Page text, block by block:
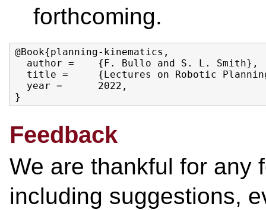
forthcoming.
@Book{planning-kinematics,
  author =    {F. Bullo and S. L. Smith},
title =     {Lectures on Robotic
  year =      2022,
Feedback
We are thankful for any
including suggestions,